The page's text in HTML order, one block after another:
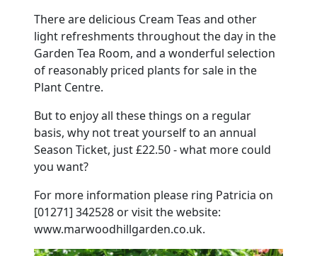
There are delicious Cream Teas and other
light refreshments throughout the day in the
Garden Tea Room, and a wonderful selection
of reasonably priced plants for sale in the
Plant Centre.
But to enjoy all these things on a regular
basis, why not treat yourself to an annual
Season Ticket, just £22.50 - what more could
you want?
For more information please ring Patricia on
[01271] 342528 or visit the website:
www.marwoodhillgarden.co.uk.